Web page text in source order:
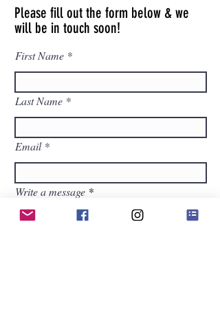
Please fill out the form below & we
will be in touch soon!
First Name
Last Name
Email
Write a message